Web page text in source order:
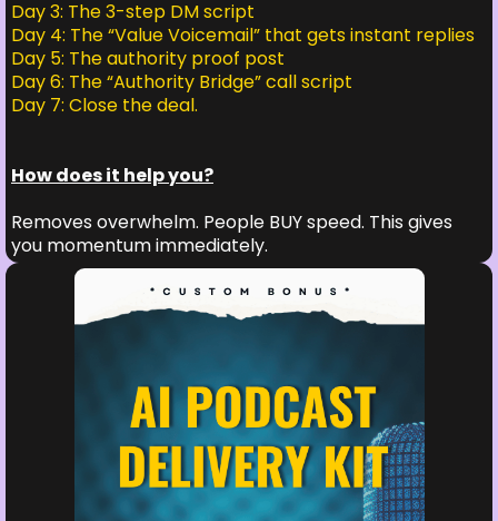
Day 3: The 3-step DM script
Day 4: The “Value Voicemail” that gets instant replies
Day 5: The authority proof post
Day 6: The “Authority Bridge” call script
Day 7: Close the deal.
How does it help you?
Removes overwhelm. People BUY speed. This gives
you momentum immediately.